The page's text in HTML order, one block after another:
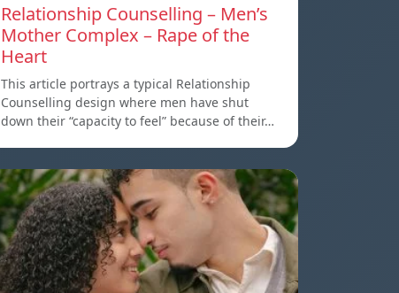
Relationship Counselling – Men’s
Mother Complex – Rape of the
Heart
This article portrays a typical Relationship
Counselling design where men have shut
down their “capacity to feel” because of their…